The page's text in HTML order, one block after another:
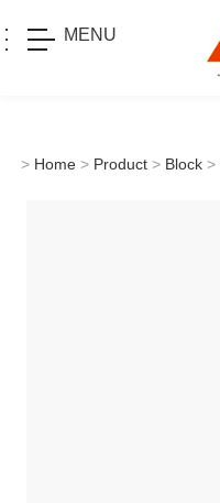
MENU
> Home > Product > Block >